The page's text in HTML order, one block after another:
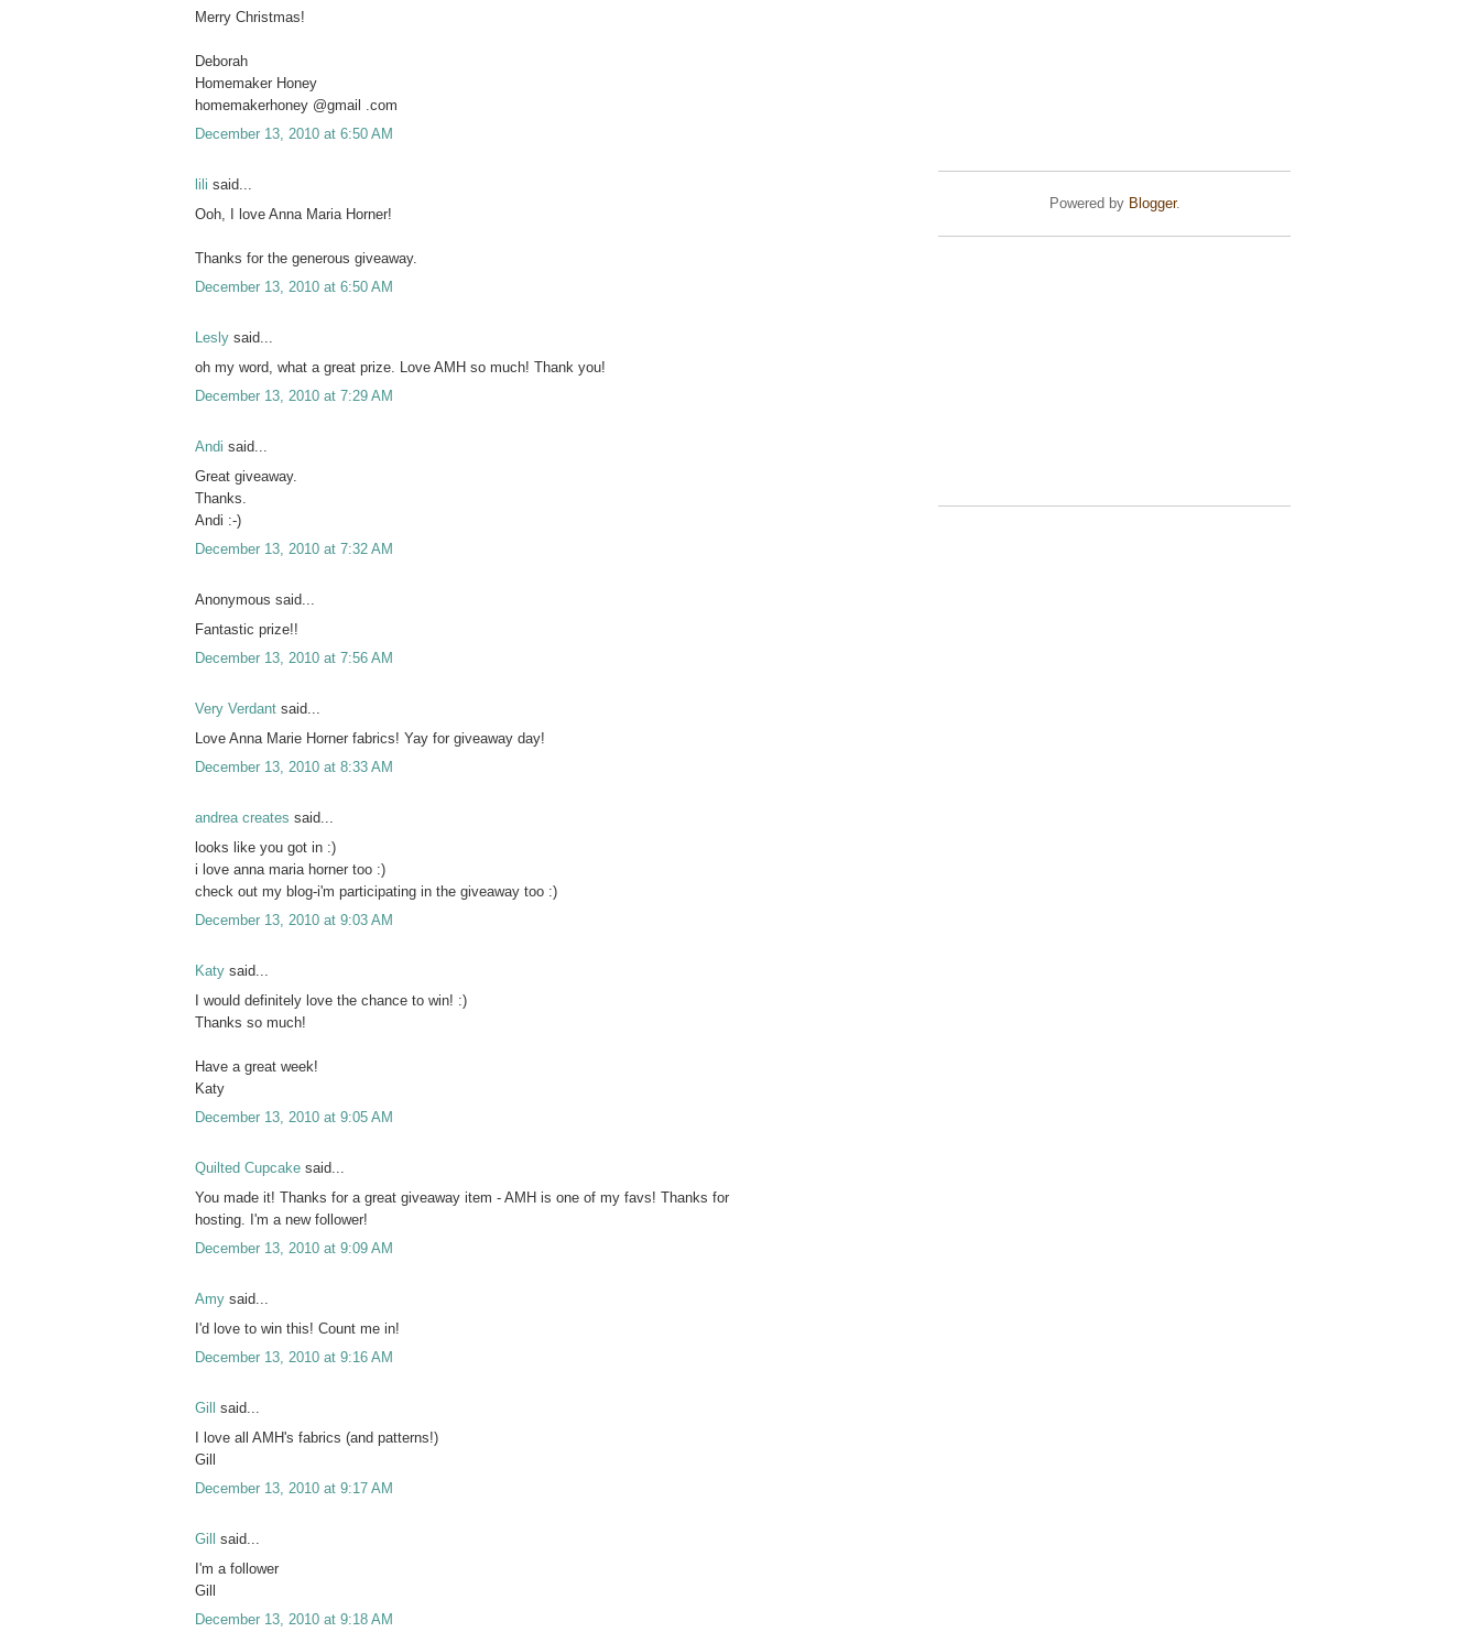
Merry Christmas!
Deborah
Homemaker Honey
homemakerhoney @gmail .com
December 13, 2010 at 6:50 AM
lili said...
Ooh, I love Anna Maria Horner!
Thanks for the generous giveaway.
December 13, 2010 at 6:50 AM
Lesly said...
oh my word, what a great prize. Love AMH so much! Thank you!
December 13, 2010 at 7:29 AM
Andi said...
Great giveaway.
Thanks.
Andi :-)
December 13, 2010 at 7:32 AM
Anonymous said...
Fantastic prize!!
December 13, 2010 at 7:56 AM
Very Verdant said...
Love Anna Marie Horner fabrics! Yay for giveaway day!
December 13, 2010 at 8:33 AM
andrea creates said...
looks like you got in :)
i love anna maria horner too :)
check out my blog-i'm participating in the giveaway too :)
December 13, 2010 at 9:03 AM
Katy said...
I would definitely love the chance to win! :)
Thanks so much!
Have a great week!
Katy
December 13, 2010 at 9:05 AM
Quilted Cupcake said...
You made it! Thanks for a great giveaway item - AMH is one of my favs! Thanks for
hosting. I'm a new follower!
December 13, 2010 at 9:09 AM
Amy said...
I'd love to win this! Count me in!
December 13, 2010 at 9:16 AM
Gill
said...
I love all AMH's fabrics (and patterns!)
Gill
December 13, 2010 at 9:17 AM
Gill
said...
I'm a follower
Gill
December 13, 2010 at 9:18 AM
Powered by Blogger.